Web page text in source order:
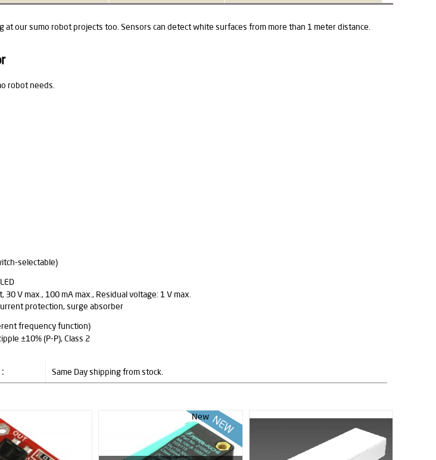
our sumo robot projects too. Sensors can detect white surfaces from more than 1 meter distance.
robot needs.
selectable)
30 V max., 100 mA max., Residual voltage: 1 V max.
protection, surge absorber
frequency function)
±10% (P-P), Class 2
: Same Day shipping from stock.